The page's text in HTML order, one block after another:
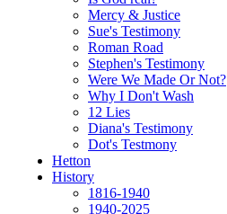
Mercy & Justice
Sue's Testimony
Roman Road
Stephen's Testimony
Were We Made Or Not?
Why I Don't Wash
12 Lies
Diana's Testimony
Dot's Testmony
Hetton
History
1816-1940
1940-2025